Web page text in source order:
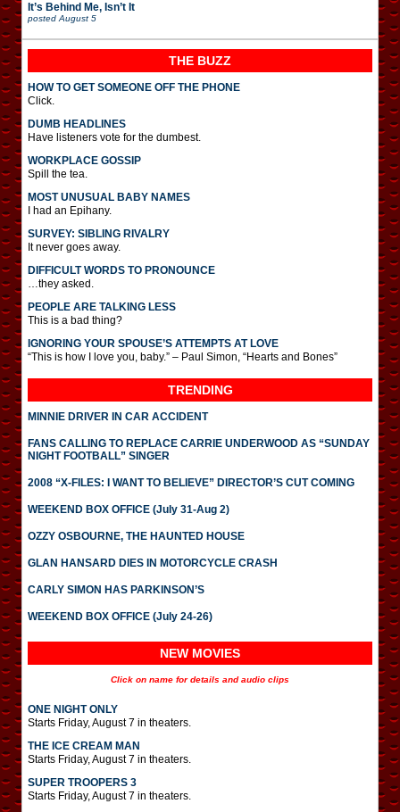
It’s Behind Me, Isn’t It
posted August 5
THE BUZZ
HOW TO GET SOMEONE OFF THE PHONE
Click.
DUMB HEADLINES
Have listeners vote for the dumbest.
WORKPLACE GOSSIP
Spill the tea.
MOST UNUSUAL BABY NAMES
I had an Epihany.
SURVEY: SIBLING RIVALRY
It never goes away.
DIFFICULT WORDS TO PRONOUNCE
…they asked.
PEOPLE ARE TALKING LESS
This is a bad thing?
IGNORING YOUR SPOUSE’S ATTEMPTS AT LOVE
“This is how I love you, baby.” – Paul Simon, “Hearts and Bones”
TRENDING
MINNIE DRIVER IN CAR ACCIDENT
FANS CALLING TO REPLACE CARRIE UNDERWOOD AS “SUNDAY
NIGHT FOOTBALL” SINGER
2008 “X-FILES: I WANT TO BELIEVE” DIRECTOR’S CUT COMING
WEEKEND BOX OFFICE (July 31-Aug 2)
OZZY OSBOURNE, THE HAUNTED HOUSE
GLAN HANSARD DIES IN MOTORCYCLE CRASH
CARLY SIMON HAS PARKINSON’S
WEEKEND BOX OFFICE (July 24-26)
NEW MOVIES
Click on name for details and audio clips
ONE NIGHT ONLY
Starts Friday, August 7 in theaters.
THE ICE CREAM MAN
Starts Friday, August 7 in theaters.
SUPER TROOPERS 3
Starts Friday, August 7 in theaters.